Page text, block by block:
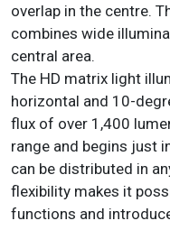
overlap in the centre.
combines wide
central area.
The HD matrix light
horizontal and 10-
flux of over 1,400
range and begins just
can be distributed in
flexibility makes it
functions and